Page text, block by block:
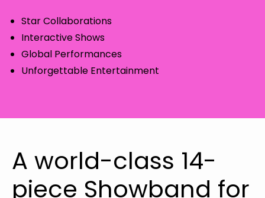
Star Collaborations
Interactive Shows
Global Performances
Unforgettable Entertainment
A world-class 14-
piece Showband for